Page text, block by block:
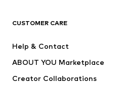
Jackets
Swimwear
CUSTOMER CARE
Help & Contact
ABOUT YOU Marketplace
Creator Collaborations